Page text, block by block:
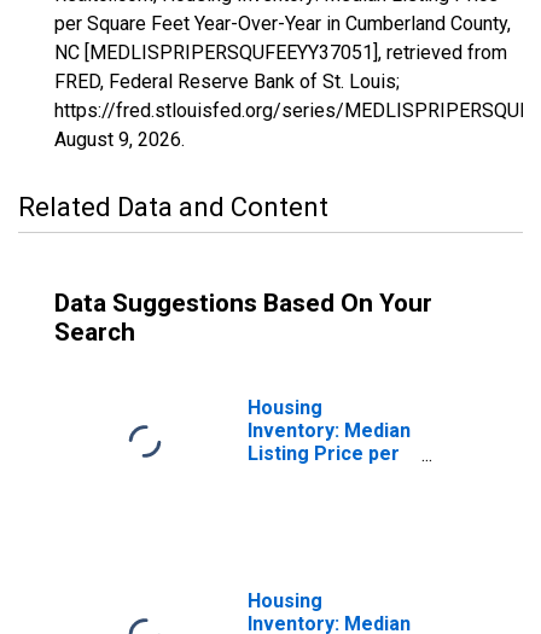
per Square Feet Year-Over-Year in Cumberland County,
NC [MEDLISPRIPERSQUFEEYY37051], retrieved from
FRED, Federal Reserve Bank of St. Louis;
https://fred.stlouisfed.org/series/
August 9, 2026.
Related Data and Content
Data Suggestions Based On Your
Search
Housing
Inventory: Median
Listing Price per
Housing
Inventory: Median